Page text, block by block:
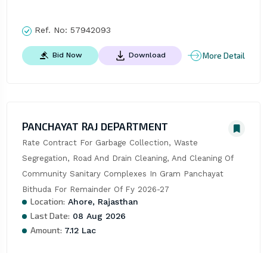
Ref. No: 57942093
Bid Now Download More Detail
PANCHAYAT RAJ DEPARTMENT
Rate Contract For Garbage Collection, Waste
Segregation, Road And Drain Cleaning, And Cleaning Of
Community Sanitary Complexes In Gram Panchayat
Bithuda For Remainder Of Fy 2026-27
Location: Ahore, Rajasthan
Last Date: 08 Aug 2026
Amount: 7.12 Lac